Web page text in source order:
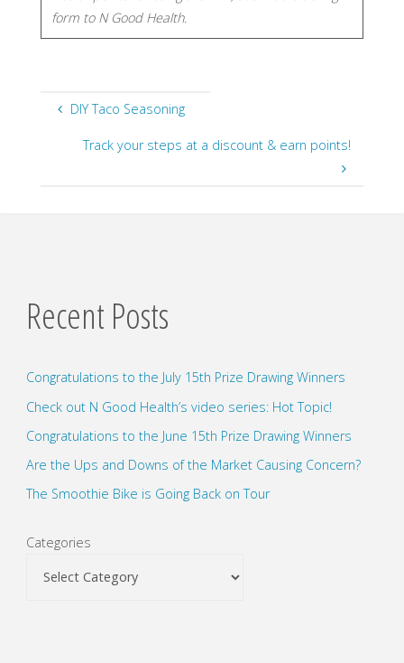
form to N Good Health.​​
DIY Taco Seasoning
Track your steps at a discount & earn points!
Recent Posts
Congratulations to the July 15th Prize Drawing Winners
Check out N Good Health’s video series: Hot Topic!
Congratulations to the June 15th Prize Drawing Winners
Are the Ups and Downs of the Market Causing Concern?
The Smoothie Bike is Going Back on Tour
Categories